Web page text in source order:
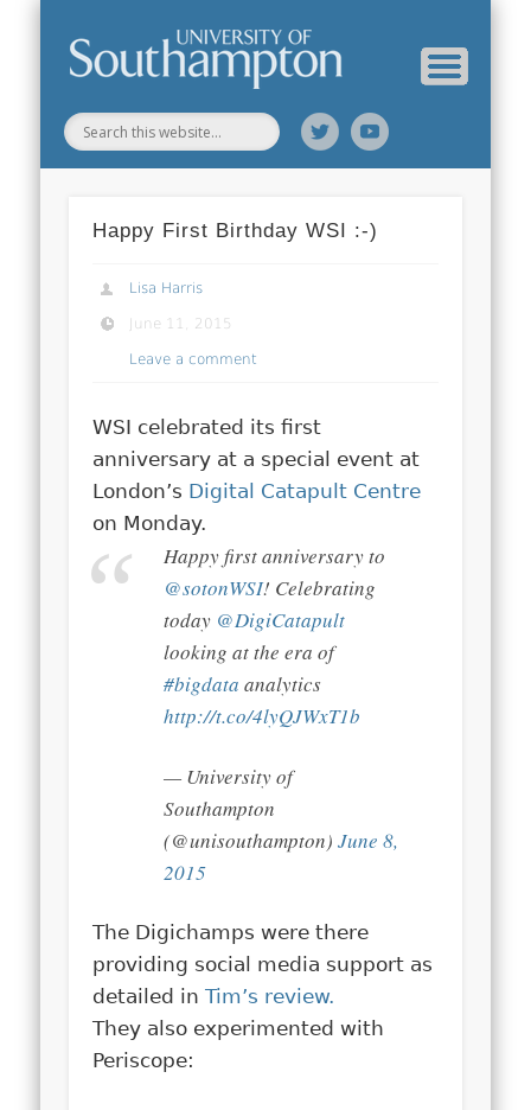
Happy First Birthday WSI :-)
Lisa Harris
June 11, 2015
Leave a comment
WSI celebrated its first
anniversary at a special event at
London’s Digital Catapult Centre
on Monday.
Happy first anniversary to
@sotonWSI! Celebrating
today @DigiCatapult
looking at the era of
#bigdata analytics
http://t.co/4lyQJWxT1b
— University of
Southampton
(@unisouthampton)June 8,
2015
The Digichamps were there
providing social media support as
detailed inTim’s review.
They also experimented with
Periscope: